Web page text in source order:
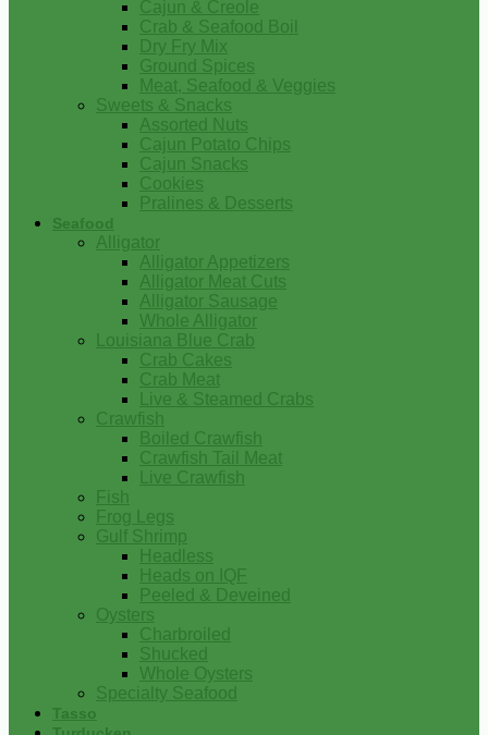
Cajun & Creole
Crab & Seafood Boil
Dry Fry Mix
Ground Spices
Meat, Seafood & Veggies
Sweets & Snacks
Assorted Nuts
Cajun Potato Chips
Cajun Snacks
Cookies
Pralines & Desserts
Seafood
Alligator
Alligator Appetizers
Alligator Meat Cuts
Alligator Sausage
Whole Alligator
Louisiana Blue Crab
Crab Cakes
Crab Meat
Live & Steamed Crabs
Crawfish
Boiled Crawfish
Crawfish Tail Meat
Live Crawfish
Fish
Frog Legs
Gulf Shrimp
Headless
Heads on IQF
Peeled & Deveined
Oysters
Charbroiled
Shucked
Whole Oysters
Specialty Seafood
Tasso